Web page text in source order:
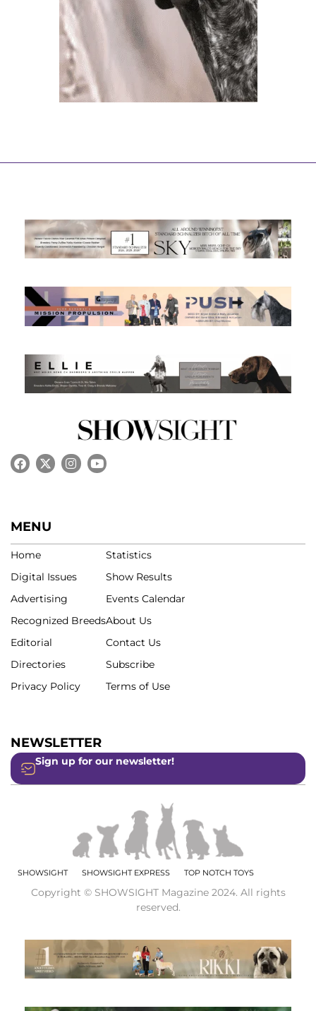
MENU
Home
Digital Issues
Advertising
Recognized Breeds
Editorial
Directories
Privacy Policy
Statistics
Show Results
Events Calendar
About Us
Contact Us
Subscribe
Terms of Use
NEWSLETTER
Sign up for our newsletter!
SHOWSIGHT SHOWSIGHT EXPRESS TOP NOTCH TOYS
Copyright © SHOWSIGHT Magazine 2024. All rights
reserved.